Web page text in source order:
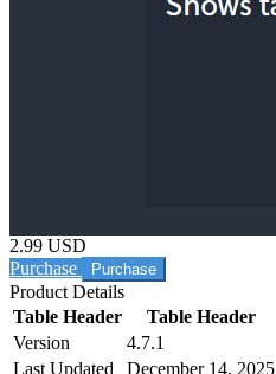
2.99 USD
Purchase
Product Details
Table Header
Table Header
Version
4.7.1
Last Updated
December 14, 2025